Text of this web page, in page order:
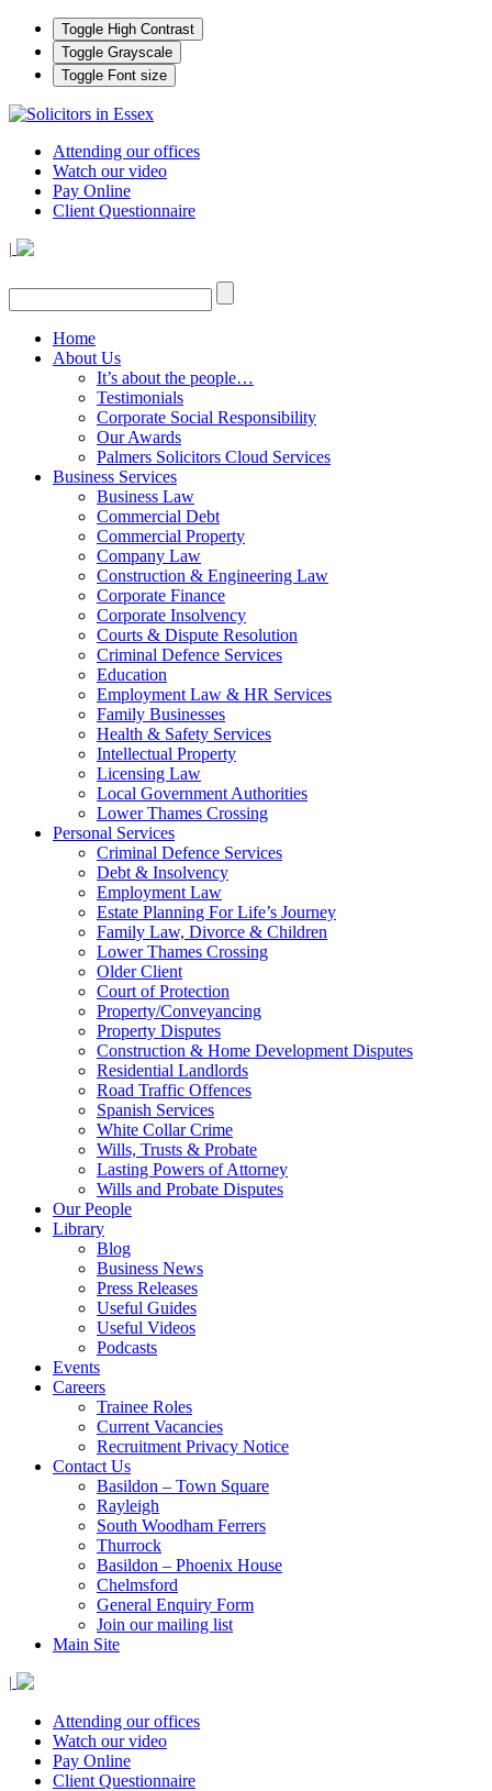
Toggle High Contrast
Toggle Grayscale
Toggle Font size
Attending our offices
Watch our video
Pay Online
Client Questionnaire
Home
About Us
It’s about the people…
Testimonials
Corporate Social Responsibility
Our Awards
Palmers Solicitors Cloud Services
Business Services
Business Law
Commercial Debt
Commercial Property
Company Law
Construction & Engineering Law
Corporate Finance
Corporate Insolvency
Courts & Dispute Resolution
Criminal Defence Services
Education
Employment Law & HR Services
Family Businesses
Health & Safety Services
Intellectual Property
Licensing Law
Local Government Authorities
Lower Thames Crossing
Personal Services
Criminal Defence Services
Debt & Insolvency
Employment Law
Estate Planning For Life’s Journey
Family Law, Divorce & Children
Lower Thames Crossing
Older Client
Court of Protection
Property/Conveyancing
Property Disputes
Construction & Home Development Disputes
Residential Landlords
Road Traffic Offences
Spanish Services
White Collar Crime
Wills, Trusts & Probate
Lasting Powers of Attorney
Wills and Probate Disputes
Our People
Library
Blog
Business News
Press Releases
Useful Guides
Useful Videos
Podcasts
Events
Careers
Trainee Roles
Current Vacancies
Recruitment Privacy Notice
Contact Us
Basildon – Town Square
Rayleigh
South Woodham Ferrers
Thurrock
Basildon – Phoenix House
Chelmsford
General Enquiry Form
Join our mailing list
Main Site
|
Attending our offices
Watch our video
Pay Online
Client Questionnaire